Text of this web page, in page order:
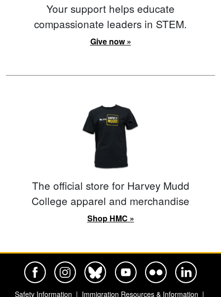
Your support helps educate
compassionate leaders in STEM.
Give now »
The official store for Harvey Mudd
College apparel and merchandise
Shop HMC »
Safety Information Immigration Resources & Information
Harvey Mudd College Official Facebook
Harvey Mudd College Official Instagram
Harvey Mudd College Official BlueSky
Harvey Mudd College Official
Harvey Mudd College
Harvey Mudd